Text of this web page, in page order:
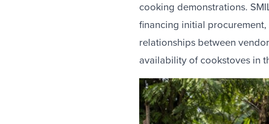
cooking demonstrations.
financing initial
relationships between
availability of cookstoves in